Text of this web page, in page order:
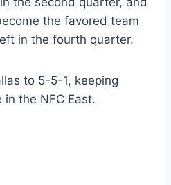
the favored team
in the fourth quarter.
to 5-5-1, keeping
the NFC East.